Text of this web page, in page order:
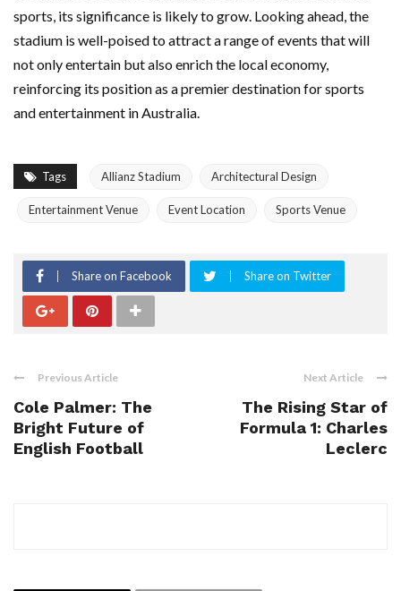
sports, its significance is likely to grow. Looking ahead, the
stadium is well-poised to attract a range of events that will
not only entertain but also enrich the local economy,
reinforcing its position as a premier destination for sports
and entertainment in Australia.
Tags Allianz Stadium Architectural Design
Entertainment Venue Event Location Sports Venue
Share on Facebook Share on Twitter
Previous Article
Cole Palmer: The
Bright Future of
English Football
Next Article
The Rising Star of
Formula 1: Charles
Leclerc